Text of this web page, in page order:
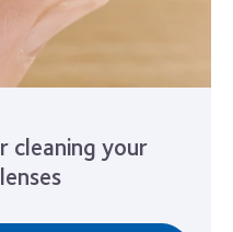
cleaning your